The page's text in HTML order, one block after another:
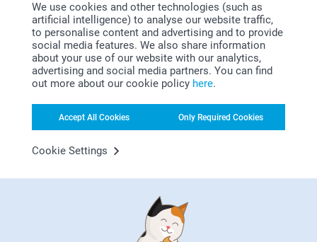
We use cookies and other technologies (such as
artificial intelligence) to analyse our website traffic,
to personalise content and advertising and to provide
social media features. We also share information
about your use of our website with our analytics,
advertising and social media partners. You can find
out more about our cookie policy here.
Accept All Cookies Only Required Cookies
Cookie Settings
Personalised stickers and labels make it easy to add a
unique touch to every party favour. Use them to include
names, dates or short messages and create a consistent
packaging or gift elements, these details help tie everything
together and make each favour feel considered and
personal.
smartphoto